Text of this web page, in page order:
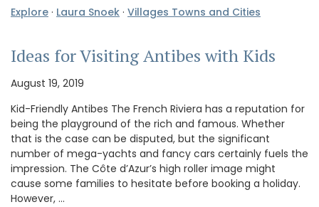
Explore · Laura Snoek · Villages Towns and Cities
Ideas for Visiting Antibes with Kids
August 19, 2019
Kid-Friendly Antibes The French Riviera has a reputation for
being the playground of the rich and famous. Whether
that is the case can be disputed, but the significant
number of mega-yachts and fancy cars certainly fuels the
impression. The Côte d’Azur’s high roller image might
cause some families to hesitate before booking a holiday.
However, …